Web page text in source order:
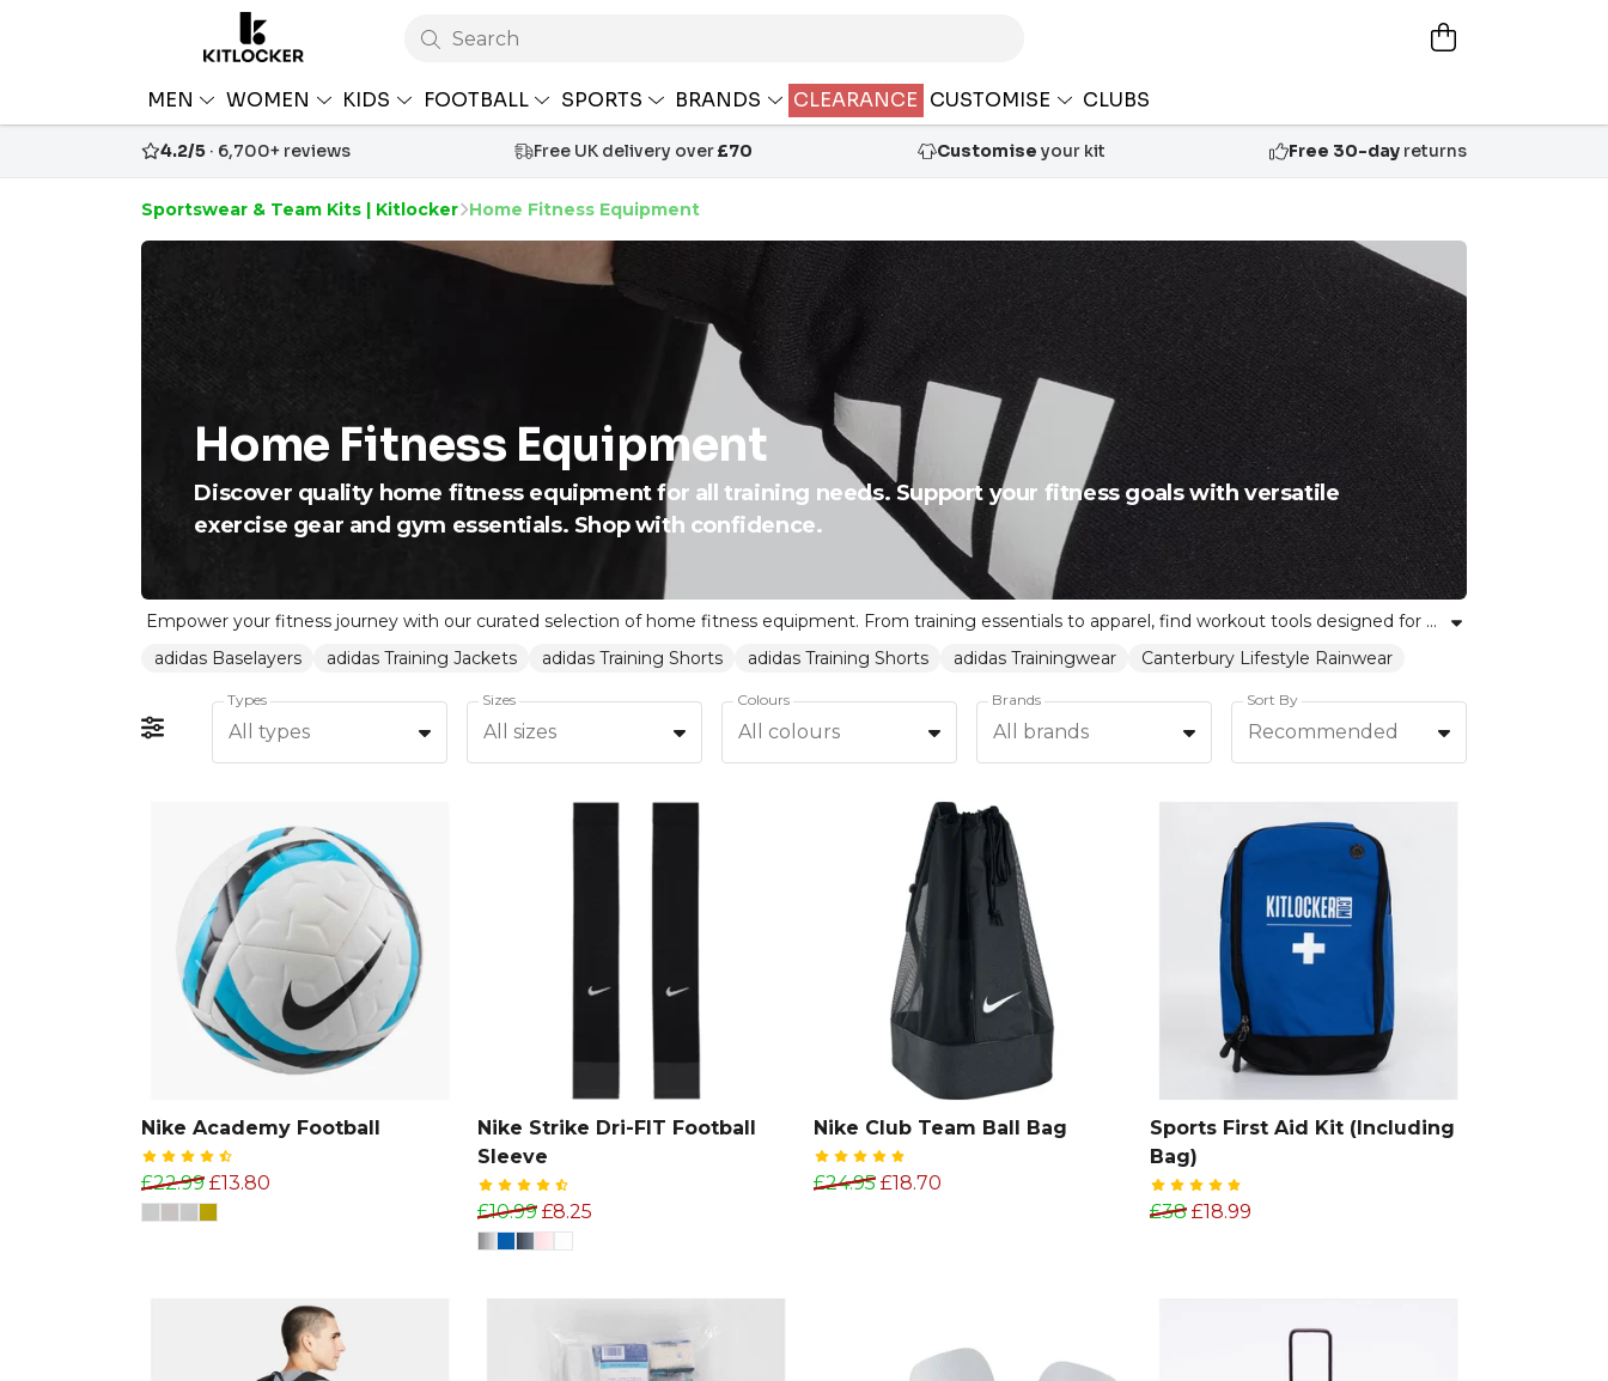
Search
MEN WOMEN KIDS FOOTBALL SPORTS BRANDS CLEARANCE CUSTOMISE CLUBS
4.2/5 · 6,700+ reviews Free UK delivery over£70 Customise your kit Free 30-dayreturns
Sportswear & Team Kits | Kitlocker Home Fitness Equipment
Home Fitness Equipment
Discover quality home fitness equipment for all training needs. Support your fitness goals with versatile
exercise gear and gym essentials. Shop with confidence.
Empower your fitness journey with our curated selection of home fitness equipment. From training essentials to apparel, find workout tools designed for every individual and team. Our trainingwear and fitness gear are built for performance, helping you stay motivated, active, and supported at home. Whether you're building strength or looking for versatile equipment to enhance your workout routine, explore our range to find the right fit for every skill level. Shop now to unite team spirit with personal achievement, all backed by Kitlocker's trusted reputation.
adidas Baselayers
adidas Training Jackets adidas Training Shorts adidas Training Shorts adidas Trainingwear Canterbury Lifestyle Rainwear
Types
All types
Sizes
All sizes
Colours
All colours
Brands
All brands
Sort By
Recommended
Nike Academy Football
£22.99 £13.80
Nike Strike Dri-FIT Football
Sleeve
£10.99 £8.25
Nike Club Team Ball Bag
£24.95 £18.70
Sports First Aid Kit (Including
Bag)
£38 £18.99